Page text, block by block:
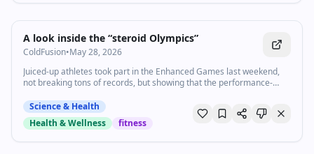
Watch inline with Premium
1:20 •6.9Kviews
A look inside the “steroid Olympics”
ColdFusion•May 28, 2026
Juiced-up athletes took part in the Enhanced Games last weekend,
not breaking tons of records, but showing that the performance-
reporter Chris Gayomali has been following this story for the past
year and attended the games. Here’s why he called it the “kookiest
thing I’ve ever been to.” Subscribe to our channel and turn on
Science & Health
Health & Wellness
fitness